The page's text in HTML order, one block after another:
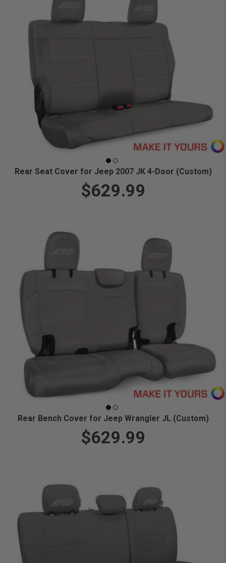
Rear Seat Cover for Jeep 2007 JK 4-Door (Custom)
$629.99
Rear Bench Cover for Jeep Wrangler JL (Custom)
$629.99